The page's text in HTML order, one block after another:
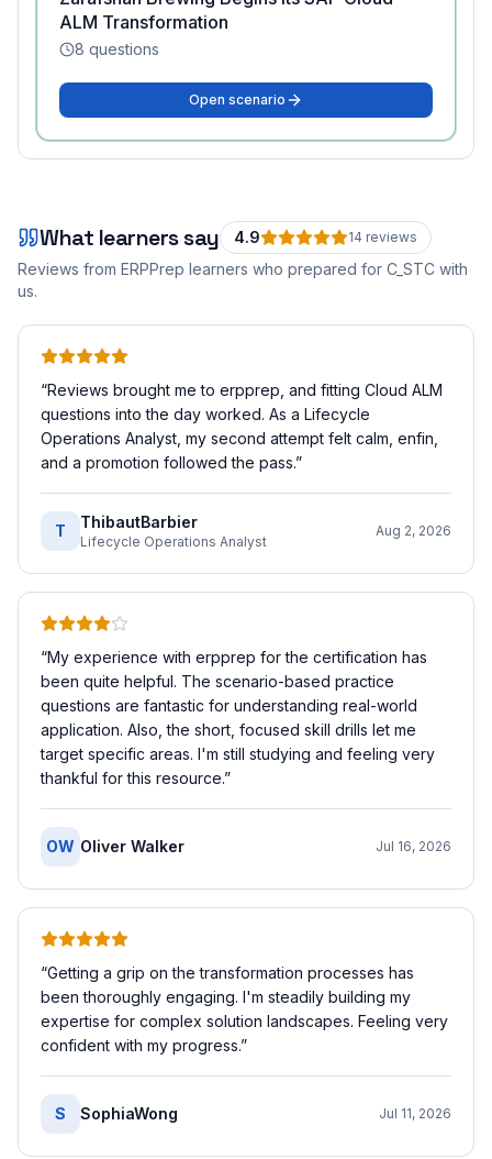
ALM Transformation
8 questions
Open scenario
What learners say 4.9 14 reviews
Reviews from ERPPrep learners who prepared for C_STC with
us.
“Reviews brought me to erpprep, and fitting Cloud ALM
questions into the day worked. As a Lifecycle
Operations Analyst, my second attempt felt calm, enfin,
and a promotion followed the pass.”
T ThibautBarbier
Lifecycle Operations Analyst
Aug 2, 2026
“My experience with erpprep for the certification has
been quite helpful. The scenario-based practice
questions are fantastic for understanding real-world
application. Also, the short, focused skill drills let me
target specific areas. I'm still studying and feeling very
thankful for this resource.”
OW Oliver Walker Jul 16, 2026
“Getting a grip on the transformation processes has
been thoroughly engaging. I'm steadily building my
expertise for complex solution landscapes. Feeling very
confident with my progress.”
S SophiaWong Jul 11, 2026